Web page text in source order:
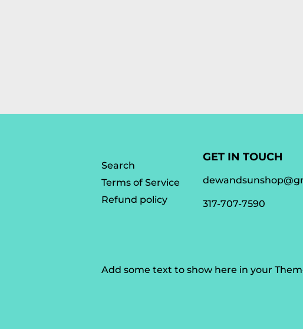
Search
Terms of Service
Refund policy
GET IN TOUCH
317-707-7590
Add some text to show here in your